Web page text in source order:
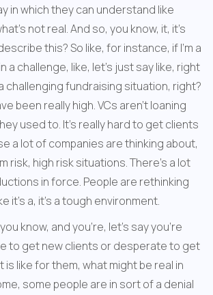
in which they can understand like
not real. And so, you know, it, it's
this? So like, for instance, if I'm a
a challenge, like, let's just say like, right
challenging fundraising situation, right?
been really high. VCs aren't loaning
used to. It's really hard to get clients
a lot of companies are thinking about,
risk, high risk situations. There's a lot
in force. People are rethinking
it's a, it's a tough environment.
know, and you're, let's say you're
to get new clients or desperate to get
is like for them, what might be real in
some people are in sort of a denial